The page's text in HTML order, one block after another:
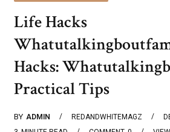
Life Hacks
Hacks:
Practical Tips
BY ADMIN REDANDWHITEMAGZ